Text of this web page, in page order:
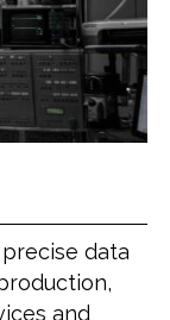
data
and